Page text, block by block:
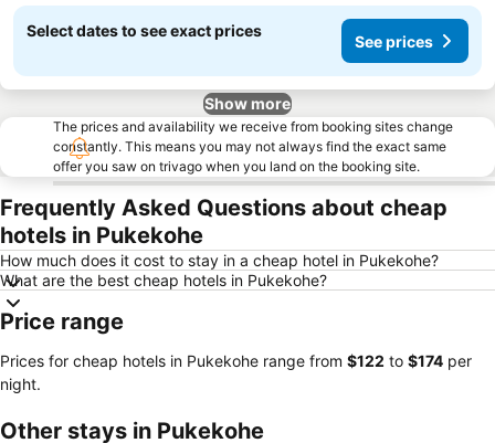
Select dates to see exact prices
See prices
Show more
The prices and availability we receive from booking sites change
constantly. This means you may not always find the exact same
offer you saw on trivago when you land on the booking site.
Frequently Asked Questions about cheap
hotels in Pukekohe
How much does it cost to stay in a cheap hotel in Pukekohe?
What are the best cheap hotels in Pukekohe?
Price range
Prices for cheap hotels in Pukekohe range from ‎$122 to ‎$174 per
night.
Other stays in Pukekohe